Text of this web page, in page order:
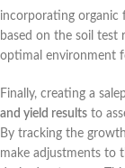
incorporating organic
based on the soil test
optimal environment
Finally, creating a
and yield results to
By tracking the
make adjustments to